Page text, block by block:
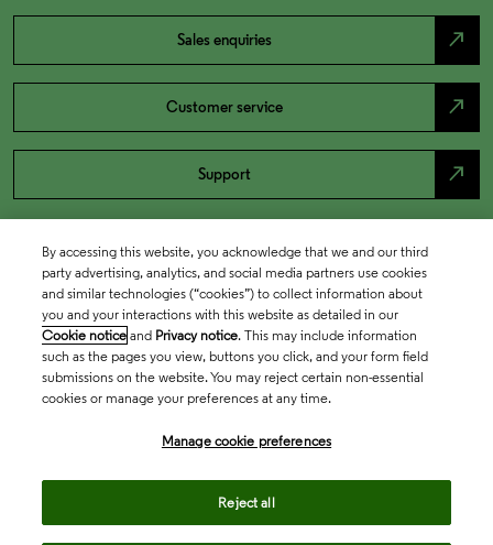
Sales enquiries north_east
Customer service north_east
Support north_east
By accessing this website, you acknowledge that we and our third
party advertising, analytics, and social media partners use cookies
and similar technologies (“cookies”) to collect information about
you and your interactions with this website as detailed in our
Cookie notice and Privacy notice. This may include information
such as the pages you view, buttons you click, and your form field
submissions on the website. You may reject certain non-essential
cookies or manage your preferences at any time.
Manage cookie preferences
Reject all